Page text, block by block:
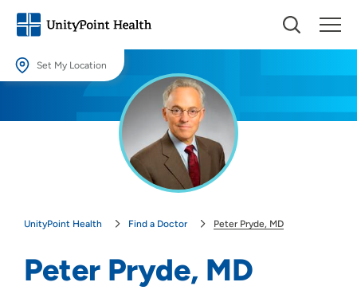
Set My Location
Providing your location allows us to show you nearby providers and
UnityPoint Health Find a Doctor Peter Pryde, MD
Peter Pryde, MD